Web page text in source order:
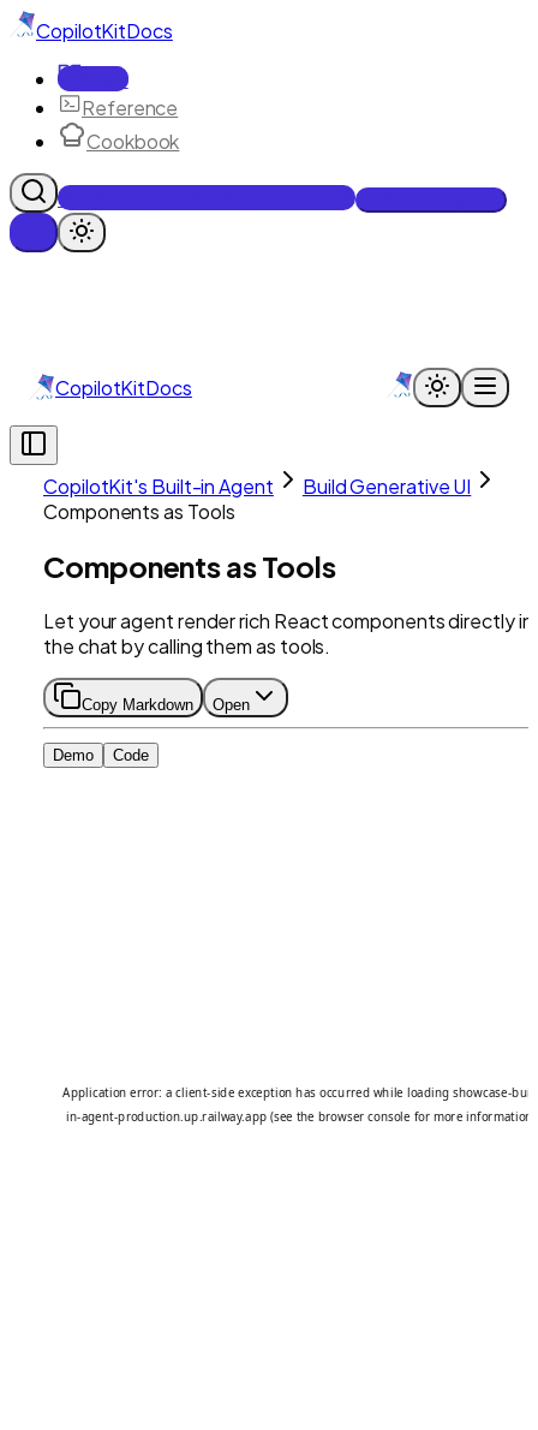
CopilotKitDocs
Docs
Reference
Cookbook
Get Enterprise Intelligence free
CopilotKitDocs
CopilotKit's Built-in Agent
Build Generative UI
Components as Tools
Components as Tools
Let your agent render rich React components directly in
the chat by calling them as tools.
Copy Markdown Open
Demo Code